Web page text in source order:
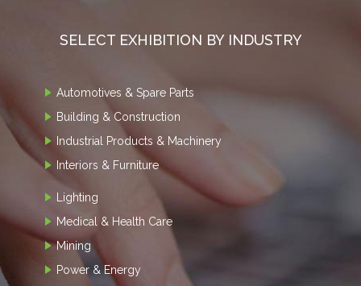
SELECT EXHIBITION BY INDUSTRY
Automotives & Spare Parts
Building & Construction
Industrial Products & Machinery
Interiors & Furniture
Lighting
Medical & Health Care
Mining
Power & Energy